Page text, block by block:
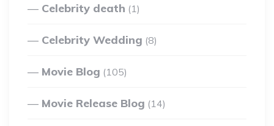
Celebrity death (1)
Celebrity Wedding (8)
Movie Blog (105)
Movie Release Blog (14)